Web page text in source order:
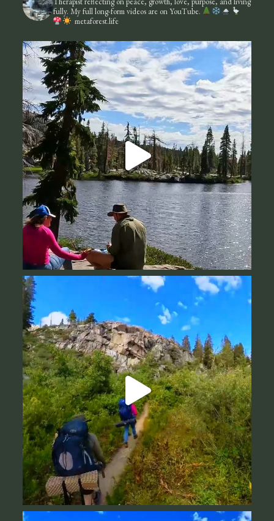
fully. My full long-form videos are on YouTube.
metaforest.life